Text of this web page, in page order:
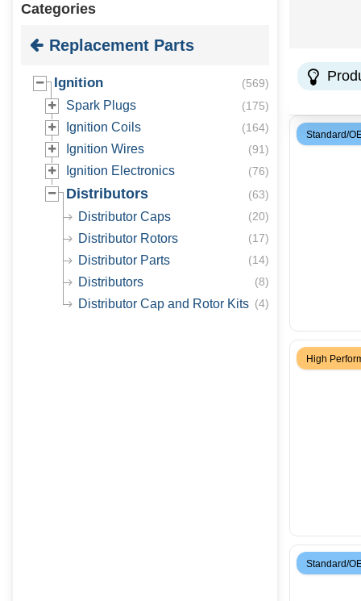
Categories
Replacement Parts
Ignition (569)
Spark Plugs (175)
Ignition Coils (164)
Ignition Wires (91)
Ignition Electronics (76)
Distributors (63)
Distributor Caps (20)
Distributor Rotors (17)
Distributor Parts (14)
Distributors (8)
Distributor Cap and Rotor Kits (4)
Standard/
High
Standard/